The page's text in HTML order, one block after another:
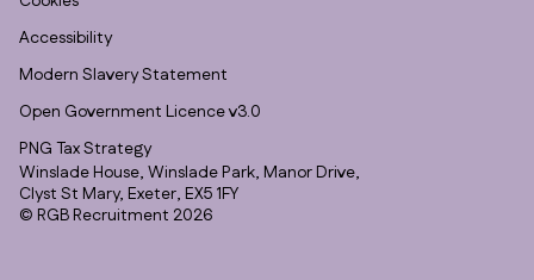
Accessibility
Modern Slavery Statement
Open Government Licence v3.0
PNG Tax Strategy
Winslade House, Winslade Park, Manor Drive,
Clyst St Mary, Exeter, EX5 1FY
© RGB Recruitment 2026